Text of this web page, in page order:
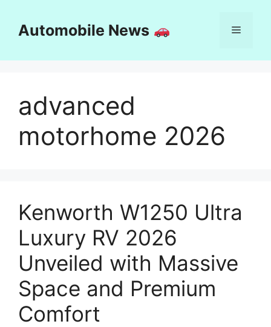
contentAutomobile News Menu
advanced
motorhome 2026
Kenworth W1250 Ultra
Luxury RV 2026
Unveiled with Massive
Space and Premium
Comfort